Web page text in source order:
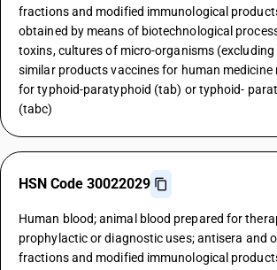
fractions and modified immunological
obtained by means of biotechnological
toxins, cultures of micro-organisms (excluding
similar products vaccines for human medicine
for typhoid-paratyphoid (tab) or typhoid-
(tabc)
HSN Code 30022029
Human blood; animal blood prepared for
prophylactic or diagnostic uses; antisera and
fractions and modified immunological